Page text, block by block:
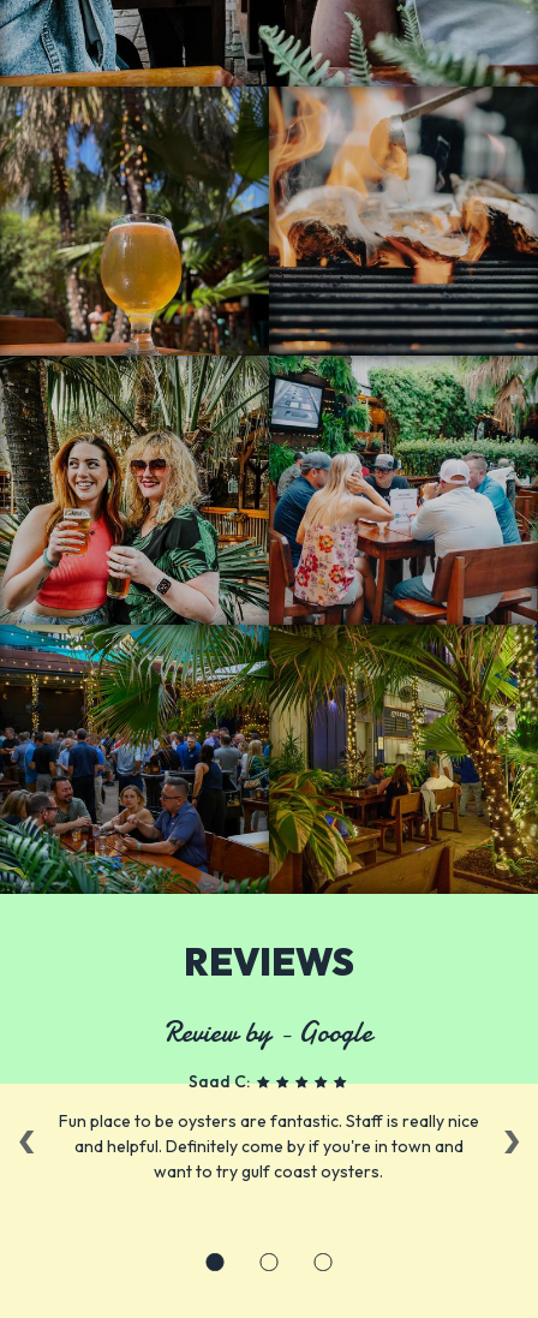
REVIEWS
‹ ›
Review by - Google
Saad C:
Fun place to be oysters are fantastic. Staff is really nice
and helpful. Definitely come by if you're in town and
want to try gulf coast oysters.